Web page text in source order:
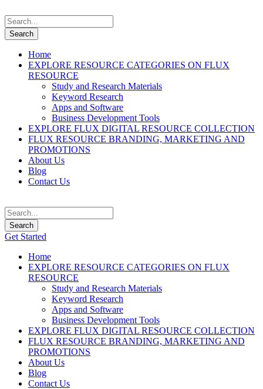
Home
EXPLORE RESOURCE CATEGORIES ON FLUX
RESOURCE
Study and Research Materials
Keyword Research
Apps and Software
Business Development Tools
EXPLORE FLUX DIGITAL RESOURCE COLLECTION
FLUX RESOURCE BRANDING, MARKETING AND
PROMOTIONS
About Us
Blog
Contact Us
Get Started
Home
EXPLORE RESOURCE CATEGORIES ON FLUX
RESOURCE
Study and Research Materials
Keyword Research
Apps and Software
Business Development Tools
EXPLORE FLUX DIGITAL RESOURCE COLLECTION
FLUX RESOURCE BRANDING, MARKETING AND
PROMOTIONS
About Us
Blog
Contact Us